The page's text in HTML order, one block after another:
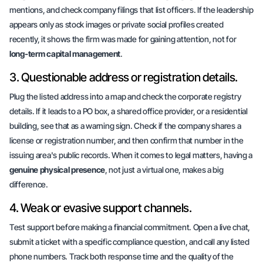
mentions, and check company filings that list officers. If the leadership
appears only as stock images or private social profiles created
recently, it shows the firm was made forgaining attention, not for
long-term capital management.
3. Questionable address or registration details.
Plug the listed address into a map and check the corporate registry
details. If it leads to a PO box, a shared office provider, or a residential
building, see that as a warning sign. Check if the company shares a
license or registration number, and then confirm that number in the
issuing area's public records. When it comes to legal matters, having a
genuine physical presence, not just a virtual one, makes a big
difference.
4. Weak or evasive support channels.
Test support before making a financial commitment. Open a live chat,
submit a ticket with a specific compliance question, and call any listed
phone numbers. Track both response time and the quality of the